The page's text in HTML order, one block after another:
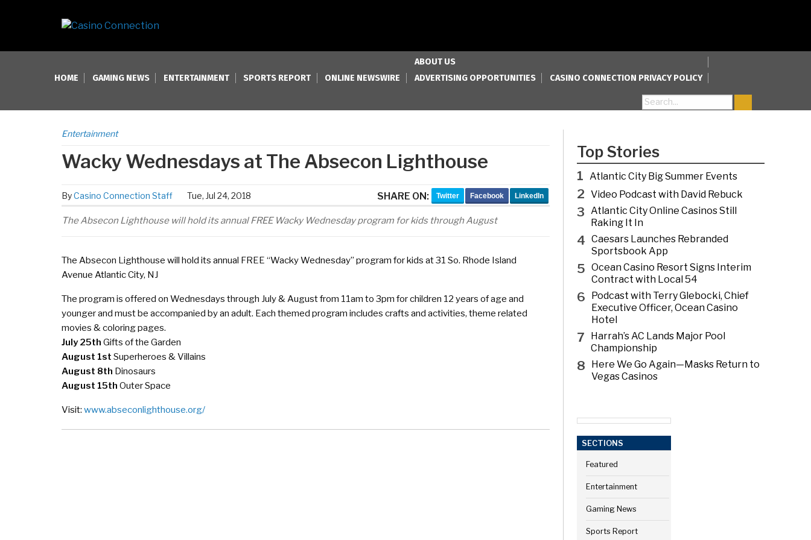
HOME GAMING NEWS ENTERTAINMENT SPORTS REPORT ONLINE NEWSWIRE
ABOUT US
ADVERTISING OPPORTUNITIES
CASINO CONNECTION PRIVACY POLICY
Search for:
Entertainment
Wacky Wednesdays at The Absecon Lighthouse
ByCasino Connection Staff Tue, Jul 24, 2018 SHARE ON: Twitter Facebook LinkedIn
The Absecon Lighthouse will hold its annual FREE Wacky Wednesday program for kids through August
The Absecon Lighthouse will hold its annual FREE “Wacky Wednesday” program for kids at 31 So. Rhode Island
Avenue Atlantic City, NJ
The program is offered on Wednesdays through July & August from 11am to 3pm for children 12 years of age and
younger and must be accompanied by an adult. Each themed program includes crafts and activities, theme related
movies & coloring pages.
July 25th Gifts of the Garden
August 1st Superheroes & Villains
August 8th Dinosaurs
August 15th Outer Space
Visit: www.abseconlighthouse.org/
Top Stories
1 Atlantic City Big Summer Events
2 Video Podcast with David Rebuck
3 Atlantic City Online Casinos Still
Raking It In
4 Caesars Launches Rebranded
Sportsbook App
5 Ocean Casino Resort Signs Interim
Contract with Local 54
6
Podcast with Terry Glebocki, Chief
Executive Officer, Ocean Casino
Hotel
7
Harrah’s AC Lands Major Pool
Championship
8
Here We Go Again—Masks Return to
Vegas Casinos
SECTIONS
Featured
Entertainment
Gaming News
Sports Report